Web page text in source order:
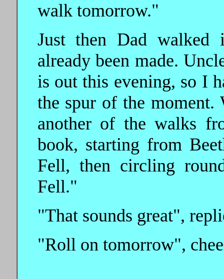
walk tomorrow."
Just then Dad
already been made.
is out this evening, so I
the spur of the moment.
another of the walks
book, starting from
Fell, then circling
Fell."
"That sounds great",
"Roll on tomorrow",